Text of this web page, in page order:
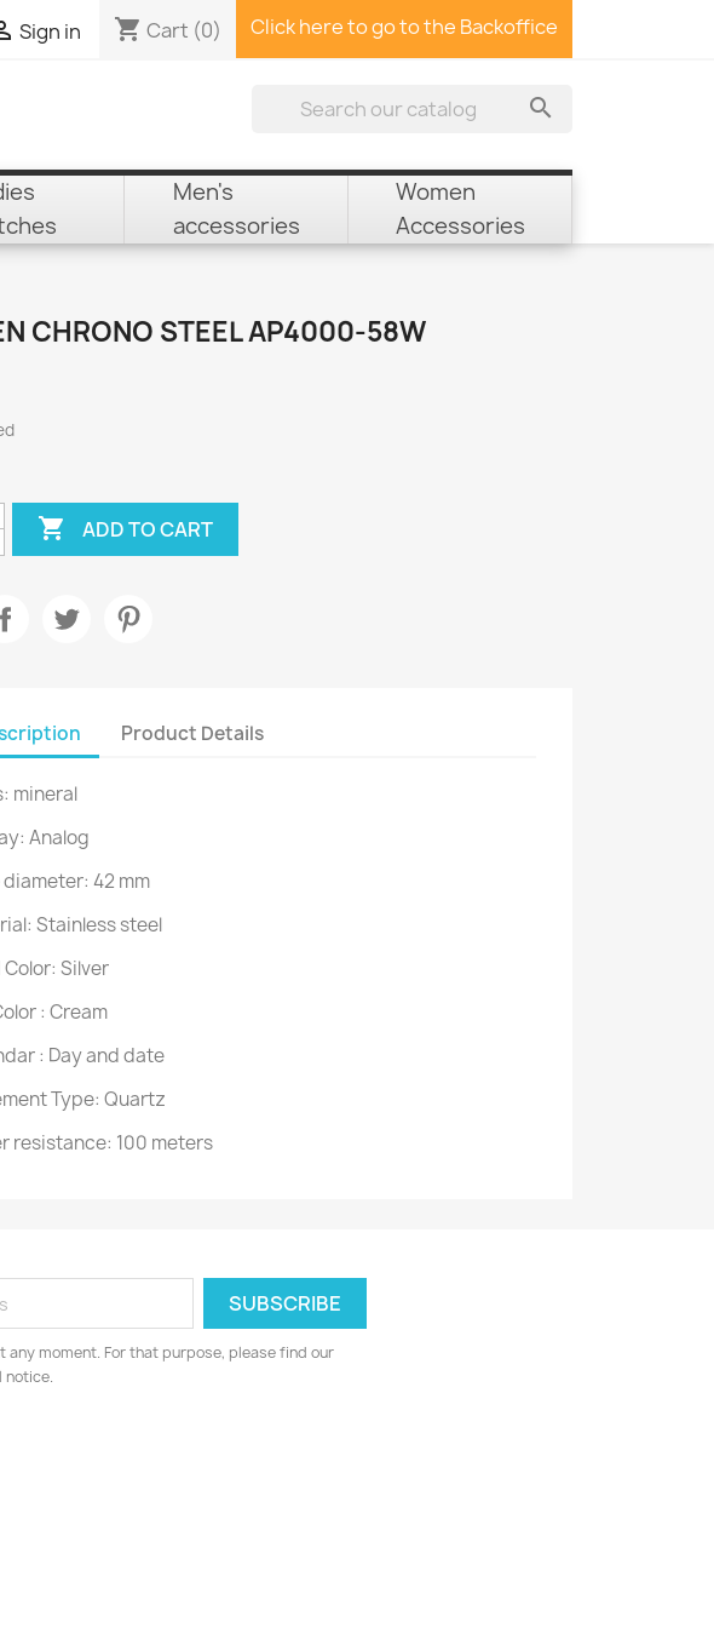
Sign in shopping_cart Cart (0) Click here to go to the Backoffice

Men's
accessories
Women
Accessories
CHRONO STEEL AP4000-58W
 ADD TO CART
Product Details
mineral
Analog
diameter: 42 mm
Stainless steel
Color: Silver
: Cream
: Day and date
Type: Quartz
resistance: 100 meters
any moment. For that purpose, please find our
notice.